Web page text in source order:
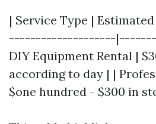
| Service Type |
--------------------
DIY Equipment Rental |
according to day | |
$one hundred - $300 in